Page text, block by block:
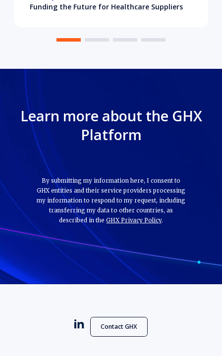
Funding the Future for Healthcare Suppliers
Learn more about the GHX
Platform
By submitting my information here, I consent to
GHX entities and their service providers processing
my information to respond to my request, including
transferring my data to other countries, as
described in theGHX Privacy Policy.
Contact GHX